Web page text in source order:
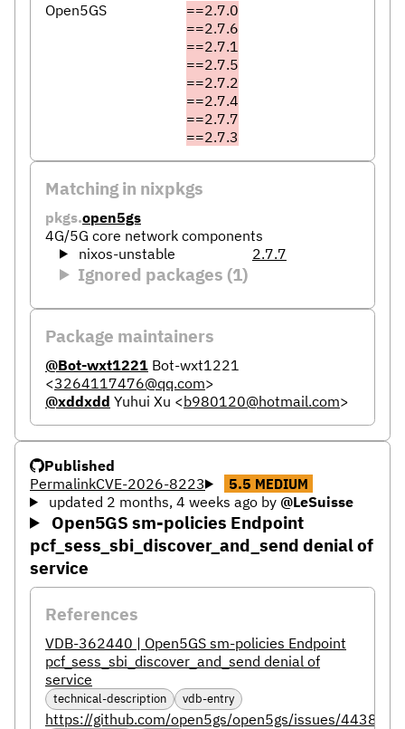
Open5GS
==2.7.0
==2.7.6
==2.7.1
==2.7.5
==2.7.2
==2.7.4
==2.7.7
==2.7.3
Matching in nixpkgs
pkgs.open5gs
4G/5G core network components
nixos-unstable
2.7.7
Ignored packages (1)
Package maintainers
@Bot-wxt1221 Bot-wxt1221
<3264117476@qq.com>
@xddxdd Yuhui Xu <b980120@hotmail.com>
Published
PermalinkCVE-2026-8223 5.5 MEDIUM
updated 2 months, 4 weeks agoby @LeSuisse
Open5GS sm-policies Endpoint
pcf_sess_sbi_discover_and_send denial of
service
References
VDB-362440 | Open5GS sm-policies Endpoint
pcf_sess_sbi_discover_and_send denial of
service
technical-description vdb-entry
https://github.com/open5gs/open5gs/issues/4438